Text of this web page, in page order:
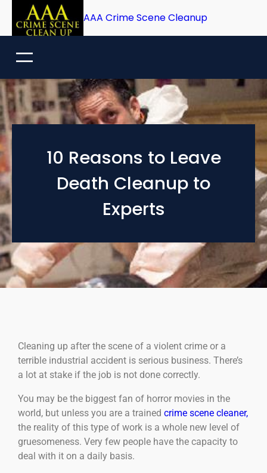
AAA Crime Scene Cleanup
10 Reasons to Leave
Death Cleanup to
Experts
Cleaning up after the scene of a violent crime or a
terrible industrial accident is serious business. There’s
a lot at stake if the job is not done correctly.
You may be the biggest fan of horror movies in the
world, but unless you are a trained crime scene cleaner,
the reality of this type of work is a whole new level of
gruesomeness. Very few people have the capacity to
deal with it on a daily basis.